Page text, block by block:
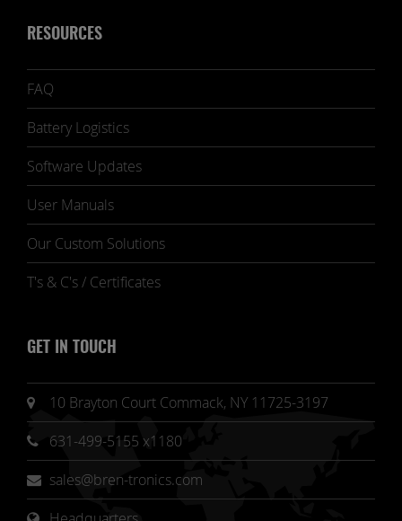
RESOURCES
FAQ
Battery Logistics
Software Updates
User Manuals
Our Custom Solutions
T's & C's / Certificates
GET IN TOUCH
10 Brayton Court Commack, NY 11725-3197
631-499-5155 x1180
sales@bren-tronics.com